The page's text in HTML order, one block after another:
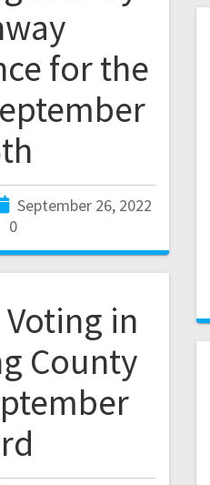
for the
September 26, 2022
0
in
County